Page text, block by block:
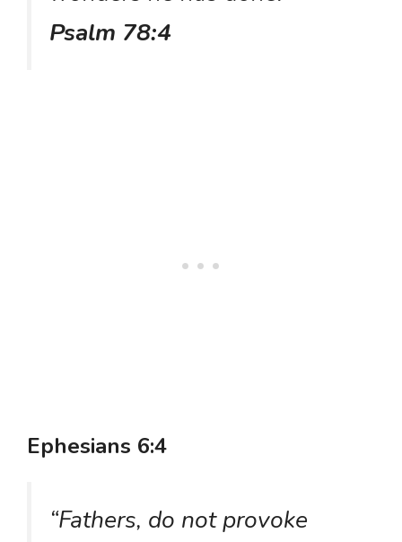
Psalm 78:4
Ephesians 6:4
“Fathers, do not provoke